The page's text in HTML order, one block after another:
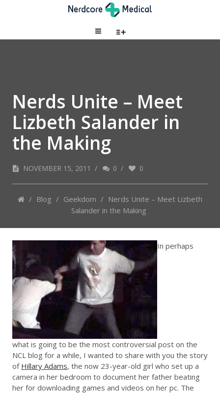
Nerds Unite – Meet
Lizbeth Salander in
the Making
NOVEMBER 15, 2011 / 0 / 0
/ Blog / Geekdom / Nerds Unite – Meet Lizbeth
Salander in the Making
In perhaps
what is going to be the most controversial post on the
NCL blog for a while, I wanted to share with you the story
of Hillary Adams, the now 23-year-old girl who set up a
camera in her bedroom to document her father beating
her for downloading games and videos on her pc. The